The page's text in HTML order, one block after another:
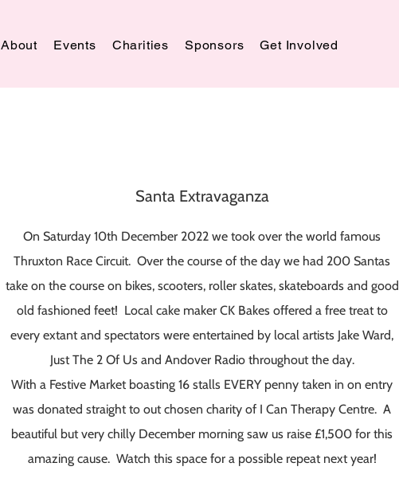
About Events Charities Sponsors Get Involved
Santa Extravaganza
On Saturday 10th December 2022 we took over the world famous
Thruxton Race Circuit. Over the course of the day we had 200 Santas
take on the course on bikes, scooters, roller skates, skateboards and good
old fashioned feet! Local cake maker CK Bakes offered a free treat to
every extant and spectators were entertained by local artists Jake Ward,
Just The 2 Of Us and Andover Radio throughout the day.
With a Festive Market boasting 16 stalls EVERY penny taken in on entry
was donated straight to out chosen charity of I Can Therapy Centre. A
beautiful but very chilly December morning saw us raise £1,500 for this
amazing cause. Watch this space for a possible repeat next year!